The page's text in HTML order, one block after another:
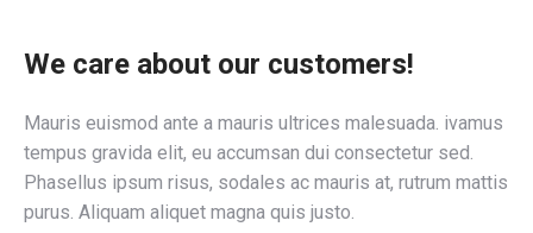
We care about our customers!
Mauris euismod ante a mauris ultrices malesuada. ivamus
tempus gravida elit, eu accumsan dui consectetur sed.
Phasellus ipsum risus, sodales ac mauris at, rutrum mattis
purus. Aliquam aliquet magna quis justo.